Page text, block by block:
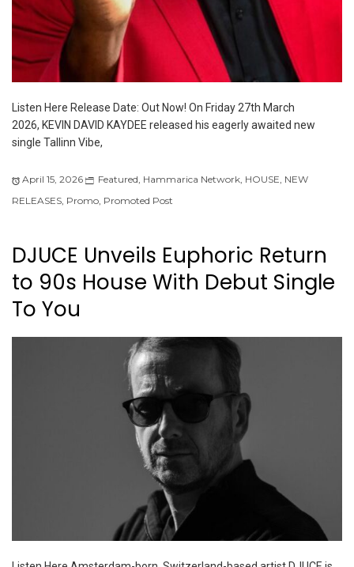
Listen Here Release Date: Out Now! On Friday 27th March
2026, KEVIN DAVID KAYDEE released his eagerly awaited new
single Tallinn Vibe,
April 15, 2026 Featured, Hammarica Network, HOUSE, NEW
RELEASES, Promo, Promoted Post
DJUCE Unveils Euphoric Return
to 90s House With Debut Single
To You